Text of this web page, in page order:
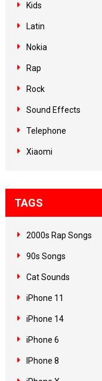
Kids
Latin
Nokia
Rap
Rock
Sound Effects
Telephone
Xiaomi
TAGS
2000s Rap Songs
90s Songs
Cat Sounds
iPhone 11
iPhone 14
iPhone 6
IPhone 8